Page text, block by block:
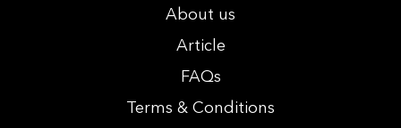
About us
Article
FAQs
Terms & Conditions